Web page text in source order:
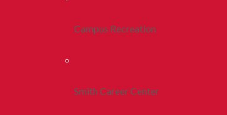
Campus Recreation
Smith Career Center